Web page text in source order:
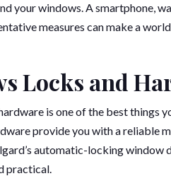
your windows. A smartphone,
measures can make a
Locks and
is one of the best things
provide you with a reliable
automatic-locking window
practical.